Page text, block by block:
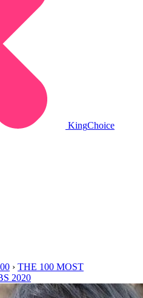
KingChoice
› THE 100 MOST
2020